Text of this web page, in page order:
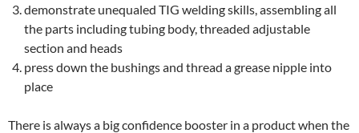
demonstrate unequaled TIG welding skills, assembling all
the parts including tubing body, threaded adjustable
section and heads
press down the bushings and thread a grease nipple into
place
There is always a big confidence booster in a product when the